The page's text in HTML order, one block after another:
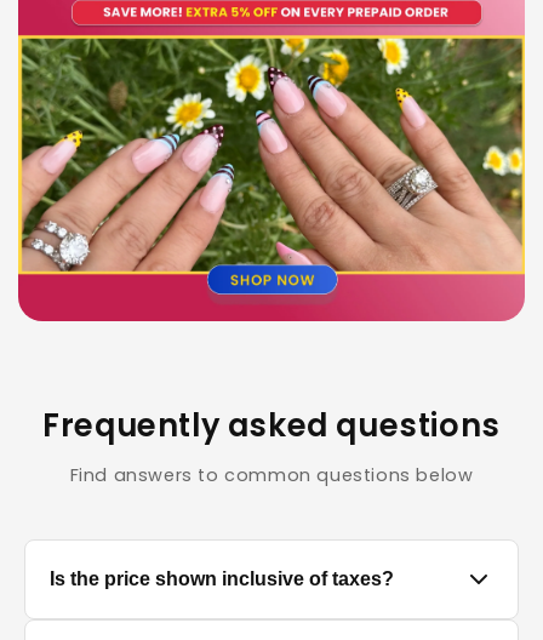
Frequently asked questions
Find answers to common questions below
Is the price shown inclusive of taxes?